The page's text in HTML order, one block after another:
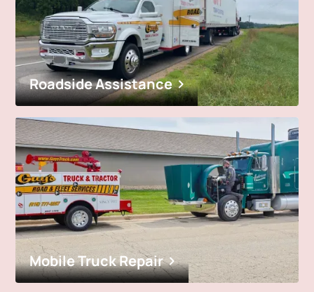
Roadside Assistance
Mobile Truck Repair